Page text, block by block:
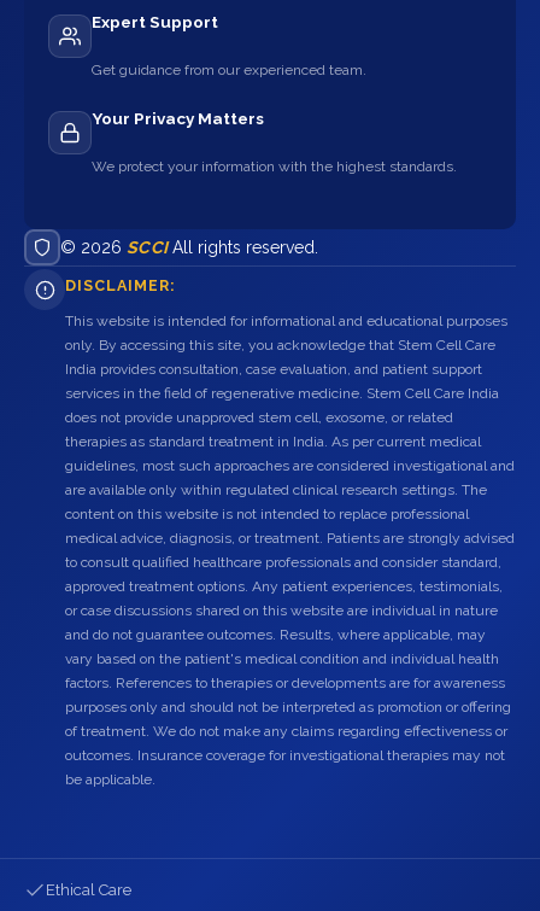
Expert Support
Get guidance from our experienced team.
Your Privacy Matters
We protect your information with the highest standards.
© 2026 SCCIAll rights reserved.
DISCLAIMER:
This website is intended for informational and educational purposes
only. By accessing this site, you acknowledge that Stem Cell Care
India provides consultation, case evaluation, and patient support
services in the field of regenerative medicine. Stem Cell Care India
does not provide unapproved stem cell, exosome, or related
therapies as standard treatment in India. As per current medical
guidelines, most such approaches are considered investigational and
are available only within regulated clinical research settings. The
content on this website is not intended to replace professional
medical advice, diagnosis, or treatment. Patients are strongly advised
to consult qualified healthcare professionals and consider standard,
approved treatment options. Any patient experiences, testimonials,
or case discussions shared on this website are individual in nature
and do not guarantee outcomes. Results, where applicable, may
vary based on the patient's medical condition and individual health
factors. References to therapies or developments are for awareness
purposes only and should not be interpreted as promotion or offering
of treatment. We do not make any claims regarding effectiveness or
outcomes. Insurance coverage for investigational therapies may not
be applicable.
Ethical Care